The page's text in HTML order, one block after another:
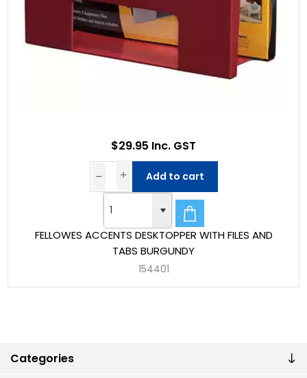
Categories
FELLOWES ACCENTS DESKTOPPER WITH FILES AND
TABS BURGUNDY
154401
$29.95 Inc. GST
Add to cart